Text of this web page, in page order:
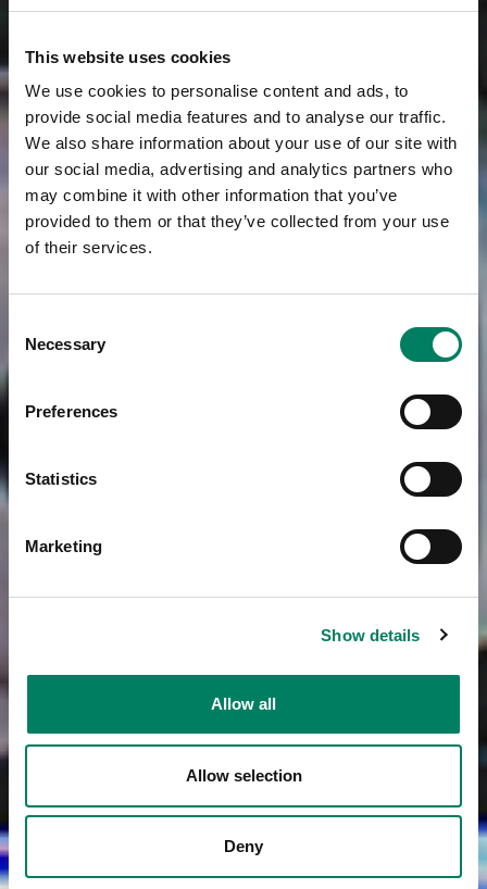
This website uses cookies
We use cookies to personalise content and ads, to
provide social media features and to analyse our traffic.
We also share information about your use of our site with
our social media, advertising and analytics partners who
may combine it with other information that you’ve
provided to them or that they’ve collected from your use
of their services.
Selection
Necessary
Preferences
Statistics
Marketing
Show details
Allow all
Allow selection
Deny